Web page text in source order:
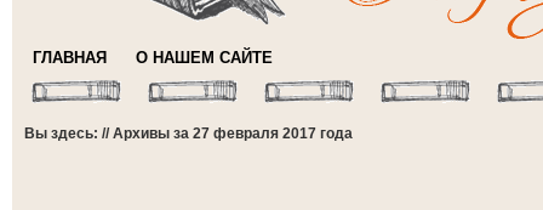
ГЛАВНАЯ О НАШЕМ САЙТЕ
Вы здесь: // Архивы за 27 февраля 2017 года